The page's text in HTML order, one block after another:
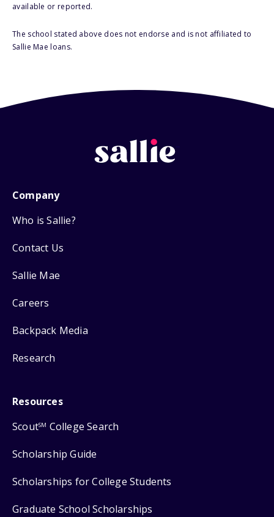
available or reported.
The school stated above does not endorse and is not affiliated to
Sallie Mae loans.
Company
Who is Sallie?
Contact Us
Sallie Mae
Careers
Backpack Media
Research
Resources
ScoutSM College Search
Scholarship Guide
Scholarships for College Students
Graduate School Scholarships